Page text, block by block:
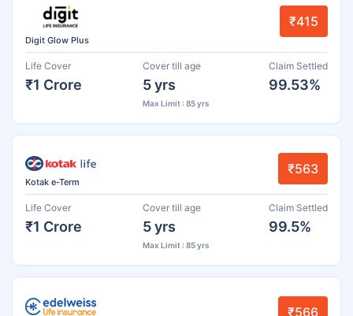
Digit Glow Plus
₹415
Life Cover
₹1 Crore
Cover till age
5 yrs
Max Limit : 85 yrs
Claim Settled
99.53%
Kotak e-Term
₹563
Life Cover
₹1 Crore
Cover till age
5 yrs
Max Limit : 85 yrs
Claim Settled
99.5%
₹566